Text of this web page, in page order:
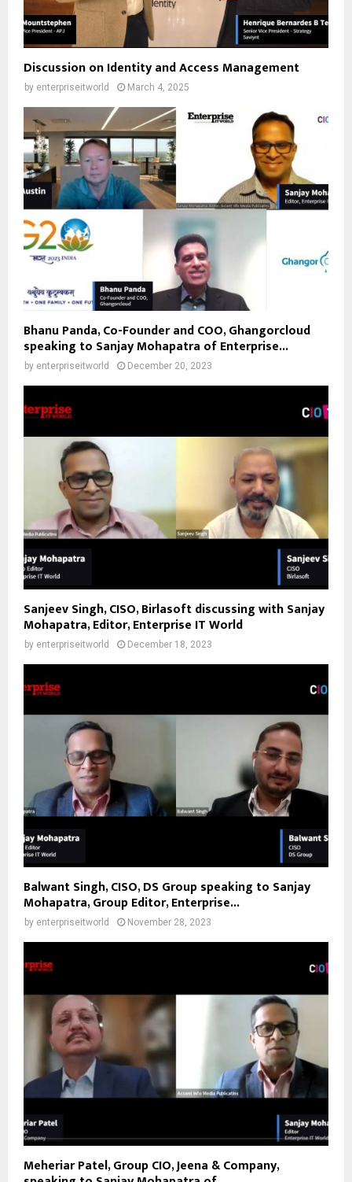
Discussion on Identity and Access Management
by enterpriseitworld March 4, 2025
Bhanu Panda, Co-Founder and COO, Ghangorcloud
speaking to Sanjay Mohapatra of Enterprise...
by enterpriseitworld December 20, 2023
Sanjeev Singh, CISO, Birlasoft discussing with Sanjay
Mohapatra, Editor, Enterprise IT World
by enterpriseitworld December 18, 2023
Balwant Singh, CISO, DS Group speaking to Sanjay
Mohapatra, Group Editor, Enterprise...
by enterpriseitworld November 28, 2023
Meheriar Patel, Group CIO, Jeena & Company,